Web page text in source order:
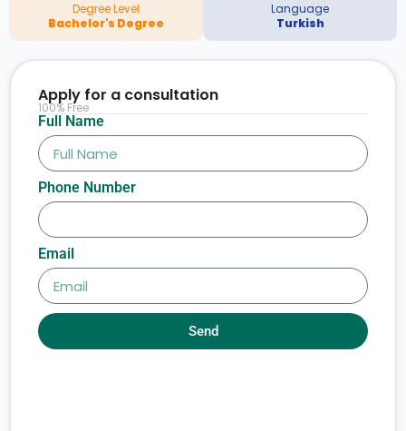
Degree Level
Bachelor's Degree
Language
Turkish
Full Name
Phone Number
Email
Send
Apply for a consultation
100% Free